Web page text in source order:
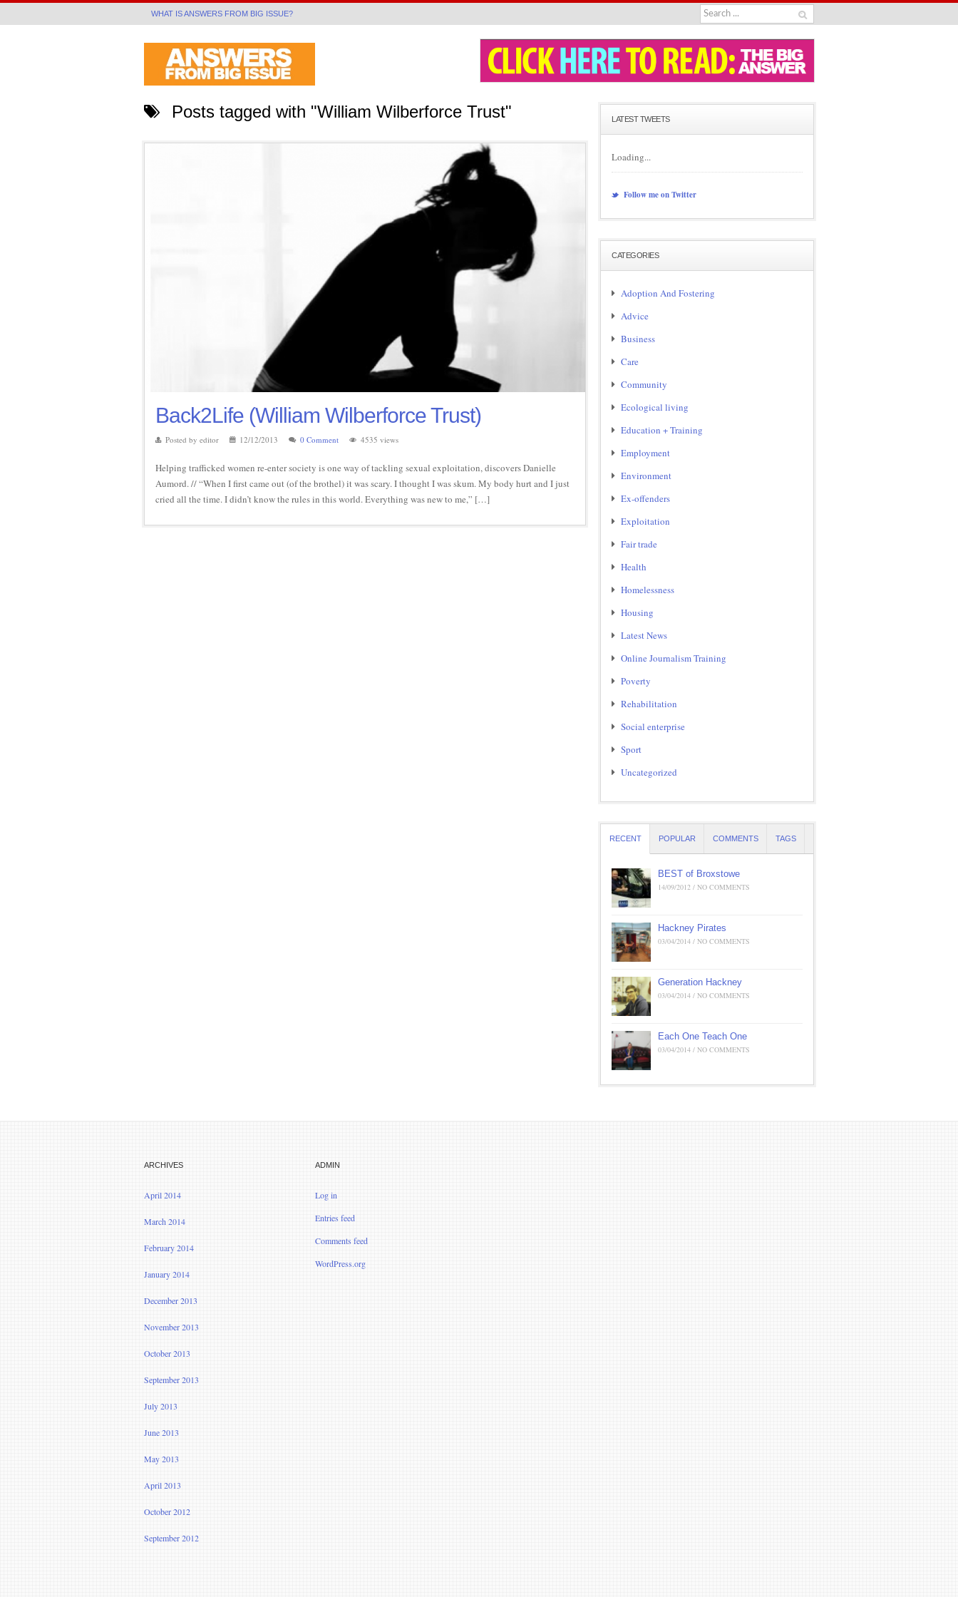
WHAT IS ANSWERS FROM BIG ISSUE?
Posts tagged with "William Wilberforce Trust"
Back2Life (William Wilberforce Trust)
Posted by editor 12/12/2013 0 Comment 4535 views
Helping trafficked women re-enter society is one way of tackling sexual exploitation, discovers Danielle
Aumord. // “When I first came out (of the brothel) it was scary. I thought I was skum. My body hurt and I just
cried all the time. I didn’t know the rules in this world. Everything was new to me,” […]
LATEST TWEETS
Loading...
Follow me on Twitter
CATEGORIES
Adoption And Fostering
Advice
Business
Care
Community
Ecological living
Education + Training
Employment
Environment
Ex-offenders
Exploitation
Fair trade
Health
Homelessness
Housing
Latest News
Online Journalism Training
Poverty
Rehabilitation
Social enterprise
Sport
Uncategorized
RECENT POPULAR COMMENTS TAGS
BEST of Broxstowe
14/09/2012 / NO COMMENTS
Hackney Pirates
03/04/2014 / NO COMMENTS
Generation Hackney
03/04/2014 / NO COMMENTS
Each One Teach One
03/04/2014 / NO COMMENTS
ARCHIVES
April 2014
March 2014
February 2014
January 2014
December 2013
November 2013
October 2013
September 2013
July 2013
June 2013
May 2013
April 2013
October 2012
September 2012
ADMIN
Log in
Entries feed
Comments feed
WordPress.org